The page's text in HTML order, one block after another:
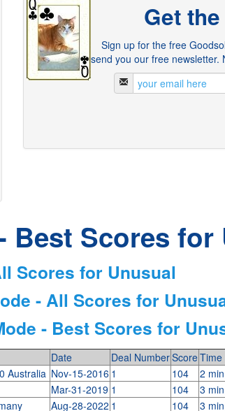
Get
Sign up for the free
send you our free newsletter.
Best Scores for
Scores for Unusual
- All Scores for
- Best Scores for
Date Deal NumberScoreTime
Australia Nov-15-2016 1 104 2
Mar-31-2019 1 104 3
Aug-28-2022 1 104 3